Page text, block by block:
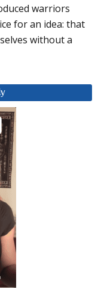
warriors
for an idea: that
without a